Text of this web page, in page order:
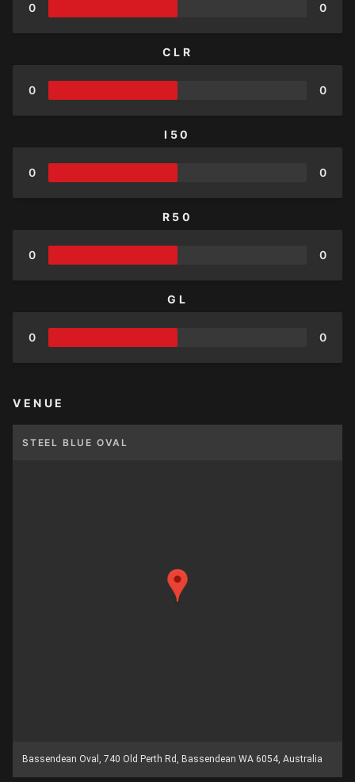
0 0
CLR
0 0
I50
0 0
R50
0 0
GL
0 0
VENUE
STEEL BLUE OVAL
Bassendean Oval, 740 Old Perth Rd, Bassendean WA 6054, Australia